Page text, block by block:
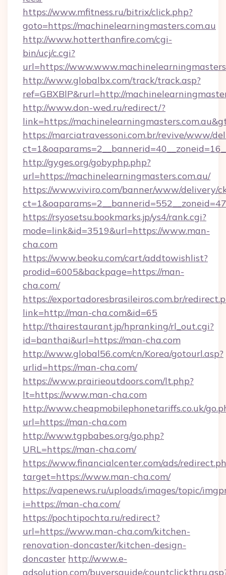
https://www.mfitness.ru/bitrix/click.php?
goto=https://machinelearningmasters.com.au
http://www.hotterthanfire.com/cgi-
bin/ucj/c.cgi?
url=https://
http://www.globalbx.com/track/track.asp?
ref=GBXBlP&rurl=http://
http://www.don-wed.ru/redirect/?
link=https://
https://marciatravessoni.com.br/revive/www/
http://gyges.org/gobyphp.php?
url=https://machinelearningmasters.com.au/
https://www.viviro.com/banner/www/delivery/
https://rsyosetsu.bookmarks.jp/ys4/rank.cgi?
mode=link&id=3519&url=https://www.man-
cha.com
https://www.beoku.com/cart/addtowishlist?
prodid=6005&backpage=https://man-
cha.com/
https://exportadoresbrasileiros.com.br/
link=http://man-cha.com&id=65
http://thairestaurant.jp/hpranking/rl_out.cgi?
id=banthai&url=https://man-cha.com
http://www.global56.com/cn/Korea/gotourl.asp?
urlid=https://man-cha.com/
https://www.prairieoutdoors.com/lt.php?
lt=https://www.man-cha.com
http://www.cheapmobilephonetariffs.co.uk/
url=https://man-cha.com
http://www.tgpbabes.org/go.php?
URL=https://man-cha.com/
https://www.financialcenter.com/ads/
target=https://www.man-cha.com/
https://vapenews.ru/uploads/images/topic/
i=https://man-cha.com/
https://pochtipochta.ru/redirect?
url=https://www.man-cha.com/kitchen-
renovation-doncaster/kitchen-design-
doncaster http://www.e-
adsolution.com/buyersguide/